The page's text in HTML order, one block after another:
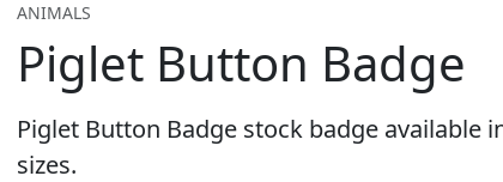
ANIMALS
Piglet Button Badge
Piglet Button Badge stock badge available
sizes.